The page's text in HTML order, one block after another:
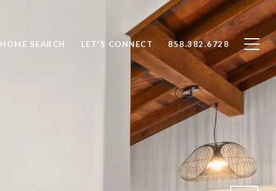
HOME SEARCH LET'S CONNECT 858.382.6728